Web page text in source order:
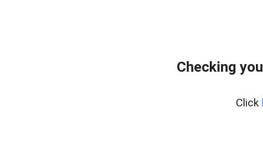
Checking
Click